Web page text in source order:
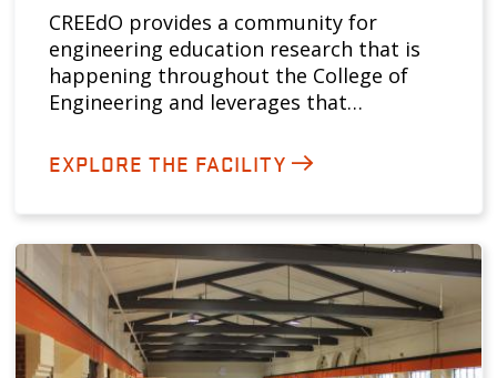
CREEdO provides a community for
engineering education research that is
happening throughout the College of
Engineering and leverages that…
EXPLORE THE FACILITY